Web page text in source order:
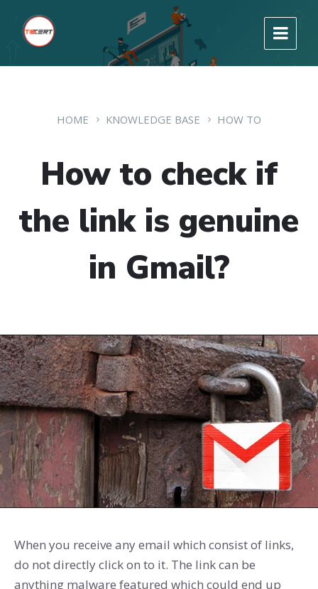
HOME KNOWLEDGE BASE HOW TO
How to check if
the link is genuine
in Gmail?
When you receive any email which consist of links,
do not directly click on to it. The link can be
anything malware featured which could end up